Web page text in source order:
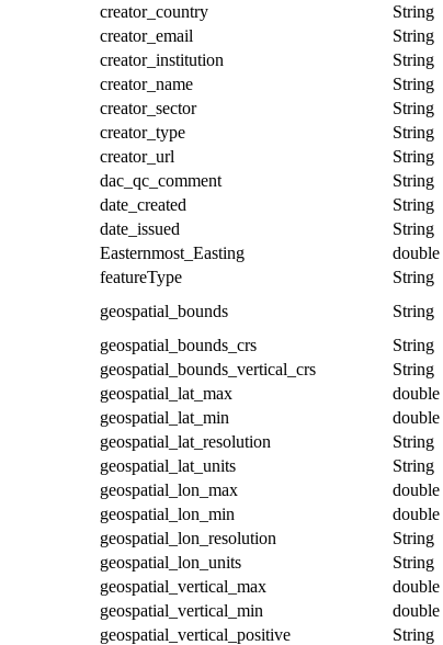
creator_country String
creator_email String
creator_institution String
creator_name String
creator_sector String
creator_type String
creator_url String
dac_qc_comment String
date_created String
date_issued String
Easternmost_Easting double
featureType String
geospatial_bounds String
geospatial_bounds_crs String
geospatial_bounds_vertical_crs String
geospatial_lat_max double
geospatial_lat_min double
geospatial_lat_resolution String
geospatial_lat_units String
geospatial_lon_max double
geospatial_lon_min double
geospatial_lon_resolution String
geospatial_lon_units String
geospatial_vertical_max double
geospatial_vertical_min double
geospatial_vertical_positive String